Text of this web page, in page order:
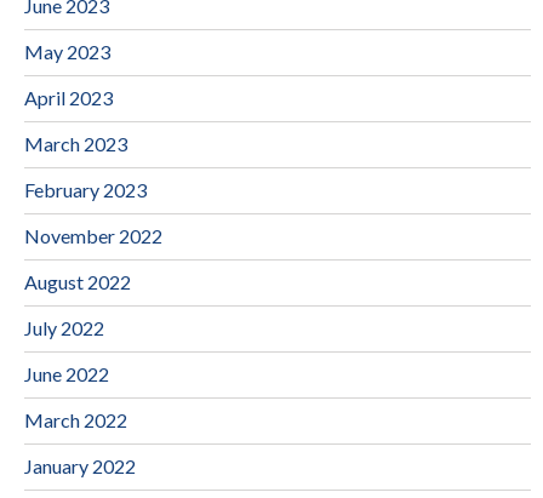
June 2023
May 2023
April 2023
March 2023
February 2023
November 2022
August 2022
July 2022
June 2022
March 2022
January 2022